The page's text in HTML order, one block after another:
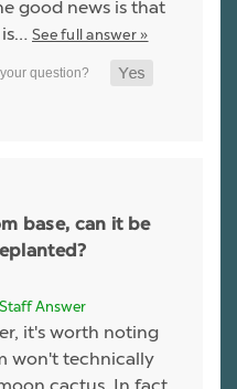
good news is that
See full answer »
base, can it be
Answer
it's worth noting
won't technically